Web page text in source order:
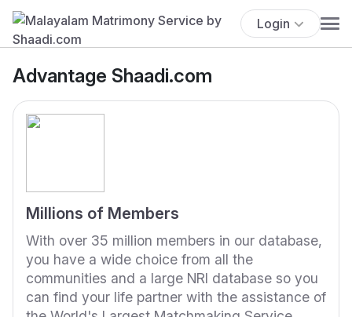
Login
Advantage Shaadi.com
Millions of Members
With over 35 million members in our database,
you have a wide choice from all the
communities and a large NRI database so you
can find your life partner with the assistance of